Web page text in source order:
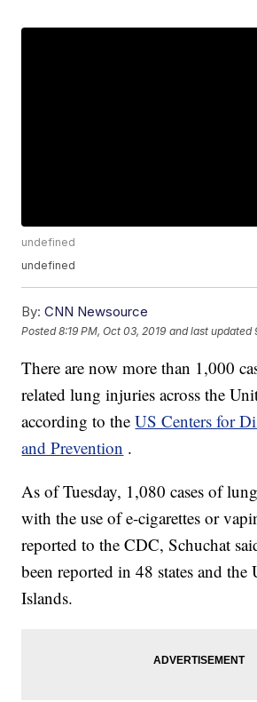
undefined
undefined
By: CNN Newsource
Posted8:19 PM, Oct 03, 2019 and last updated
There are now more than 1,000
related lung injuries across the
according to theUS Centers for
and Prevention .
As of Tuesday, 1,080 cases of
with the use of e-cigarettes or
reported to the CDC, Schuchat
been reported in 48 states and
Islands.